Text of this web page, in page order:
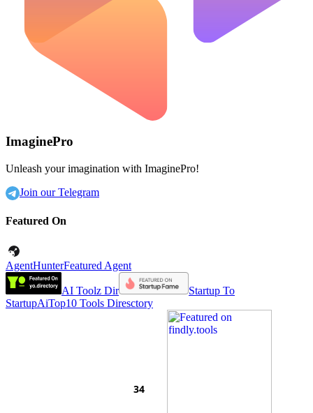
ImaginePro
Unleash your imagination with ImaginePro!
Join our Telegram
Featured On
AgentHunterFeatured Agent
AI Toolz Dir
Startup To
StartupAiTop10 Tools Diresctory